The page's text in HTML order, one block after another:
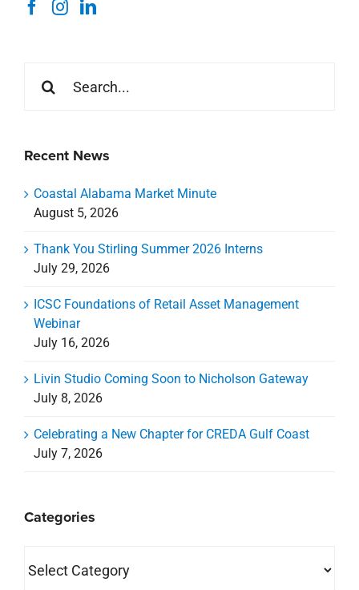
for:
Recent News
Coastal Alabama Market Minute
August 5, 2026
Thank You Stirling Summer 2026 Interns
July 29, 2026
ICSC Foundations of Retail Asset Management
Webinar
July 16, 2026
Livin Studio Coming Soon to Nicholson Gateway
July 8, 2026
Celebrating a New Chapter for CREDA Gulf Coast
July 7, 2026
Categories